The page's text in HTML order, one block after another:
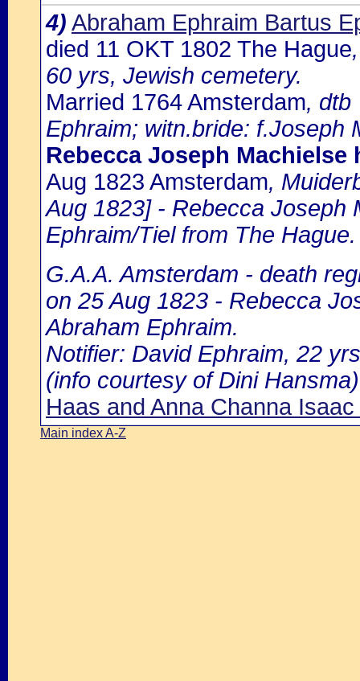
4) Abraham Ephraim Bartus
died 11 OKT 1802 The Hague
60 yrs, Jewish cemetery.
Married 1764 Amsterdam, dtb
Ephraim; witn.bride: f.Joseph
Rebecca Joseph Machielse
Aug 1823 Amsterdam,
Aug 1823] - Rebecca Joseph
Ephraim/Tiel from The Hague.
G.A.A. Amsterdam - death
on 25 Aug 1823 - Rebecca
Abraham Ephraim.
Notifier: David Ephraim, 22
(info courtesy of Dini Hansma)
Haas and Anna Channa
Main index A-Z